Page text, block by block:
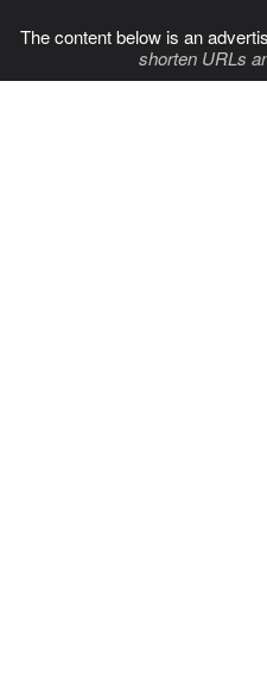
The content below is an
shorten URLs